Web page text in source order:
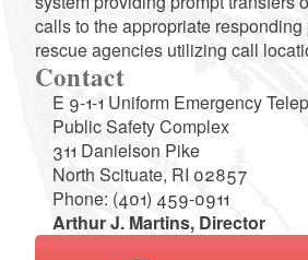
calls to the appropriate
rescue agencies utilizing call
Contact
E 9-1-1 Uniform Emergency
Public Safety Complex
311 Danielson Pike
North Scituate, RI 02857
Phone: (401) 459-0911
Arthur J. Martins, Director